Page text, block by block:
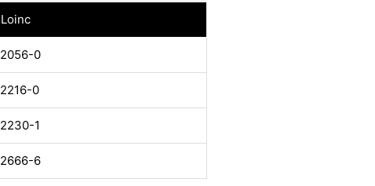
Loinc
2056-0
2216-0
2230-1
2666-6